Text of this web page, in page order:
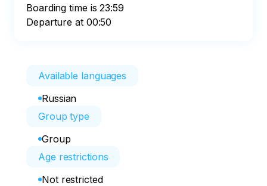
Boarding time is 23:59
Departure at 00:50
Available languages
Russian
Group type
Group
Age restrictions
Not restricted